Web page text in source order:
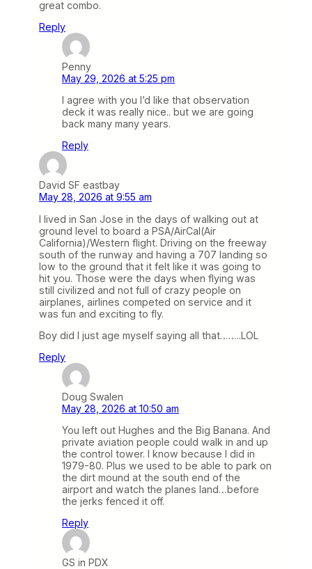
great combo.
Reply
Penny
May 29, 2026 at 5:25 pm
I agree with you I’d like that observation
deck it was really nice.. but we are going
back many many years.
Reply
David SF eastbay
May 28, 2026 at 9:55 am
I lived in San Jose in the days of walking out at
ground level to board a PSA/AirCal(Air
California)/Western flight. Driving on the freeway
south of the runway and having a 707 landing so
low to the ground that it felt like it was going to
hit you. Those were the days when flying was
still civilized and not full of crazy people on
airplanes, airlines competed on service and it
was fun and exciting to fly.
Boy did I just age myself saying all that……..LOL
Reply
Doug Swalen
May 28, 2026 at 10:50 am
You left out Hughes and the Big Banana. And
private aviation people could walk in and up
the control tower. I know because I did in
1979-80. Plus we used to be able to park on
the dirt mound at the south end of the
airport and watch the planes land…before
the jerks fenced it off.
Reply
GS in PDX